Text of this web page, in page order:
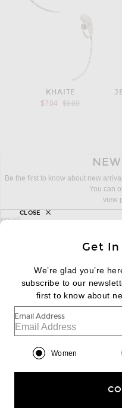
KHAITE
$704
Previous price:
$880
Be the first to know about new
You can
view
sign up for newsletter with email
email
FOOTER
|
Help us Improve
Get
We’re glad you’re
subscribe to our
first to know about
Email Address
Women
CLOSE